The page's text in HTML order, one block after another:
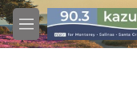
Skip to main content
M
e